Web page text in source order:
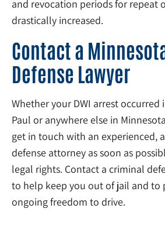
and revocation periods for repeat
drastically increased.
Contact a
Defense Lawyer
Whether your DWI arrest occurred
Paul or anywhere else in
get in touch with an experienced,
defense attorney as soon as
legal rights. Contact a criminal
to help keep you out of jail and to
ongoing freedom to drive.